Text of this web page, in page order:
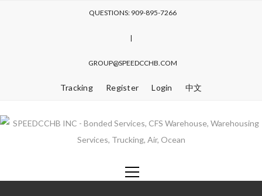
QUESTIONS: 909-895-7266
|
GROUP@SPEEDCCHB.COM
Tracking Register Login 中文